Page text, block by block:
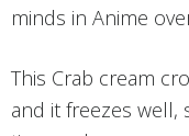
minds in Anime
This Crab cream
and it freezes well,